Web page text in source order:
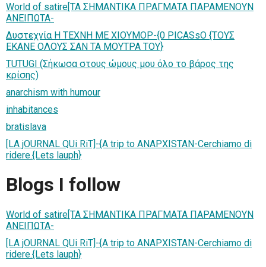
World of satire[ΤΑ ΣΗΜΑΝΤΙΚΑ ΠΡΑΓΜΑΤΑ ΠΑΡΑΜΕΝΟΥΝ
ΑΝΕΙΠΩΤΑ-
Δυστεχνία H TEXNH ME XIOYMOP-{0 PICASsO {ΤΟΥΣ
EKANE ΟΛΟΥΣ ΣΑΝ TA MOYTPA TOY}
TUTUGI (Σήκωσα στους ώμους μου όλο το βάρος της
κρίσης)
anarchism with humour
inhabitances
bratislava
[LA jOURNAL QUi RiT]-{A trip to ANAPXISTAN-Cerchiamo di
ridere.{Lets lauph}
Blogs I follow
World of satire[ΤΑ ΣΗΜΑΝΤΙΚΑ ΠΡΑΓΜΑΤΑ ΠΑΡΑΜΕΝΟΥΝ
ΑΝΕΙΠΩΤΑ-
[LA jOURNAL QUi RiT]-{A trip to ANAPXISTAN-Cerchiamo di
ridere.{Lets lauph}